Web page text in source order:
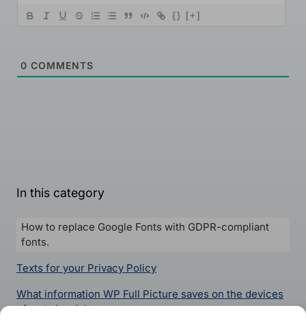
{} [+]
0 COMMENTS
In this category
How to replace Google Fonts with GDPR-compliant
fonts.
Texts for your Privacy Policy
What information WP Full Picture saves on the devices
of website visitors